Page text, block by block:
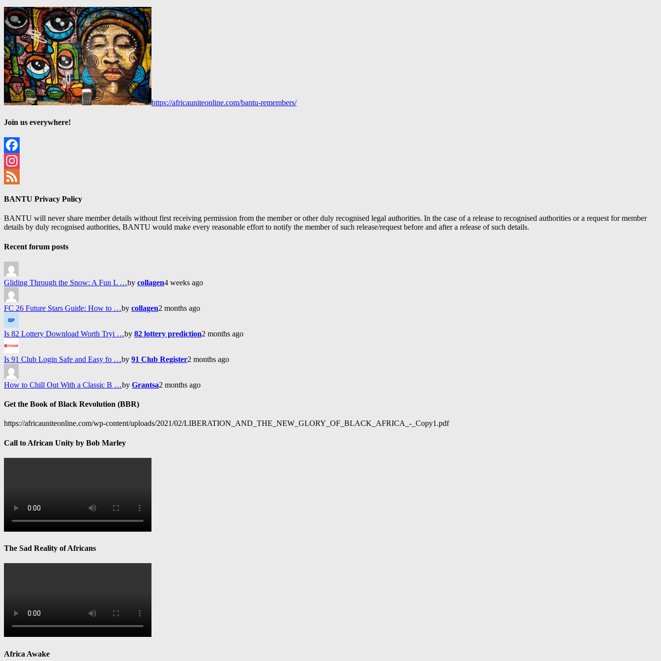
https://africauniteonline.com/bantu-remembers/
Join us everywhere!
Facebook
Instagram
BANTU Privacy Policy
BANTU will never share member details without first receiving permission from the member or other duly recognised legal authorities. In the case of a release to recognised authorities or a request for member
details by duly recognised authorities, BANTU would make every reasonable effort to notify the member of such release/request before and after a release of such details.
Recent forum posts
Gliding Through the Snow: A Fun L …by collagen4 weeks ago
FC 26 Future Stars Guide: How to …by collagen2 months ago
Is 82 Lottery Download Worth Tryi …by 82 lottery prediction2 months ago
Is 91 Club Login Safe and Easy fo …by 91 Club Register2 months ago
How to Chill Out With a Classic B …by Grantsa2 months ago
Get the Book of Black Revolution (BBR)
https://africauniteonline.com/wp-content/uploads/2021/02/LIBERATION_AND_THE_NEW_GLORY_OF_BLACK_AFRICA_-_Copy1.pdf
Call to African Unity by Bob Marley
The Sad Reality of Africans
Africa Awake